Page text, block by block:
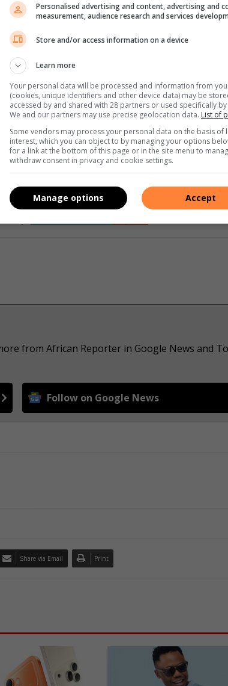
the perfect revenge. A dozen years after her best
feels she can move on. At the time, Alice’s friends
was, after all, with Alice when she died. But Lizzie
have hurt her. Now moving into a new home
has other ideas! Lesley Kara’s The Dare is another
from African Reporter in Google News and
Follow on Google News
Share via Email Print
Personalised advertising and content, advertising and
measurement, audience research and services
Store and/or access information on a device
Learn more
Your personal data will be processed and information from
(cookies, unique identifiers and other device data) may be
accessed by and shared with 28 partners or used specifically by
We and our partners may use precise geolocation data. List of
Some vendors may process your personal data on the basis of
interest, which you can object to by managing your options
for a link at the bottom of this page or in the site menu to
withdraw consent in privacy and cookie settings.
Accept
Manage options